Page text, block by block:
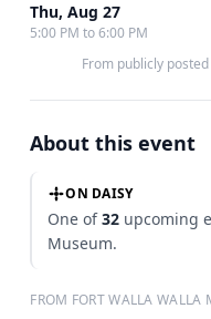
Thu, Aug 27
5:00 PM to 6:00 PM
From publicly
About this event
ON DAISY
One of32 upcoming
Museum.
FROM FORT WALLA WALLA